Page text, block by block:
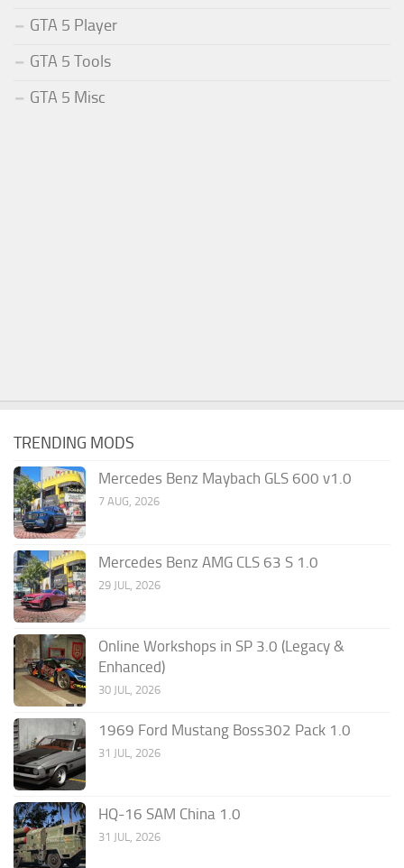
GTA 5 Player
GTA 5 Tools
GTA 5 Misc
TRENDING MODS
Mercedes Benz Maybach GLS 600 v1.0
7 AUG, 2026
Mercedes Benz AMG CLS 63 S 1.0
29 JUL, 2026
Online Workshops in SP 3.0 (Legacy &
Enhanced)
30 JUL, 2026
1969 Ford Mustang Boss302 Pack 1.0
31 JUL, 2026
HQ-16 SAM China 1.0
31 JUL, 2026